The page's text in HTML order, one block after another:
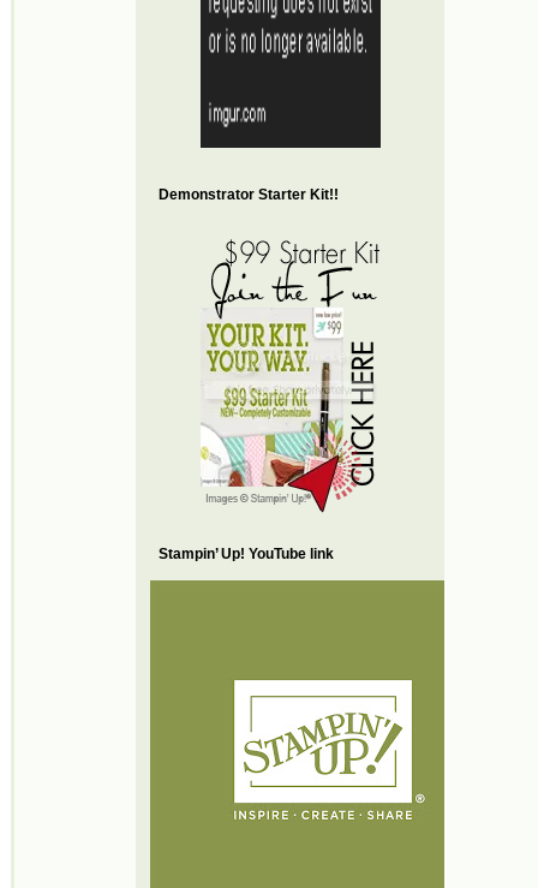
Demonstrator Starter Kit!!
Stampin’ Up! YouTube link